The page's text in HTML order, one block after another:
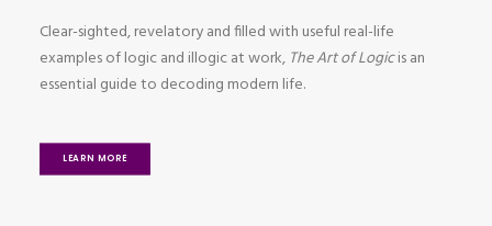
Clear-sighted, revelatory and filled with useful real-life
examples of logic and illogic at work, The Art of Logicis an
essential guide to decoding modern life.
LEARN MORE